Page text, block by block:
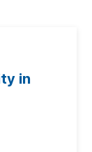
in